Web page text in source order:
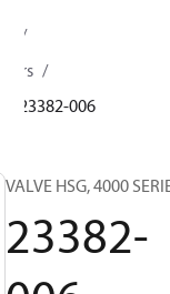
23382-006
VALVE HSG, 4000
23382-